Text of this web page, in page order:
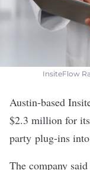
InsiteFlow
Austin-based
$2.3 million for
party plug-ins
The company